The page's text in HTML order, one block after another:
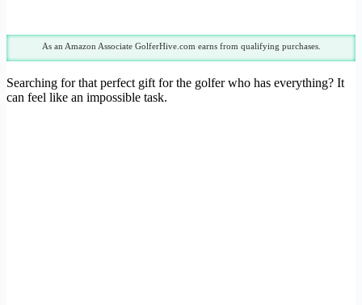
As an Amazon Associate GolferHive.com earns from qualifying purchases.
Searching for that perfect gift for the golfer who has everything? It
can feel like an impossible task.